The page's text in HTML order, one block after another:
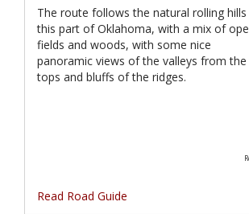
The route follows the natural rolling
this part of Oklahoma, with a mix of
fields and woods, with some nice
panoramic views of the valleys from the
tops and bluffs of the ridges.
Read Road Guide